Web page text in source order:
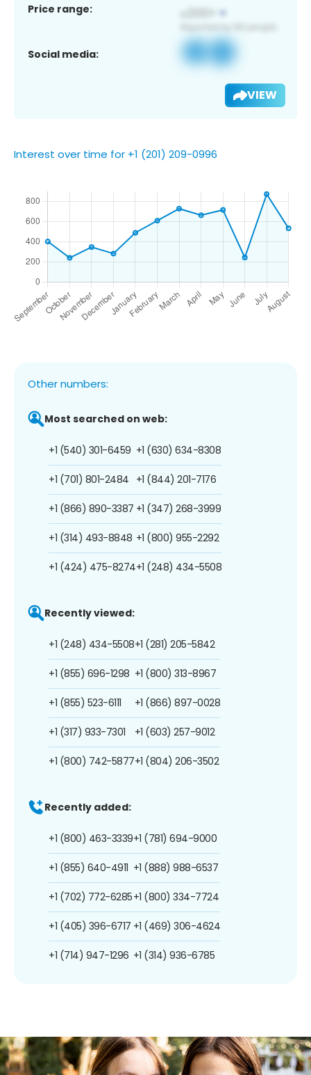
Price range:
Social media:
VIEW
Interest over time for +1 (201) 209-0996
Other numbers:
Most searched on web:
+1 (540) 301-6459
+1 (701) 801-2484
+1 (866) 890-3387
+1 (314) 493-8848
+1 (424) 475-8274
+1 (630) 634-8308
+1 (844) 201-7176
+1 (347) 268-3999
+1 (800) 955-2292
+1 (248) 434-5508
Recently viewed:
+1 (248) 434-5508
+1 (855) 696-1298
+1 (855) 523-6111
+1 (317) 933-7301
+1 (800) 742-5877
+1 (281) 205-5842
+1 (800) 313-8967
+1 (866) 897-0028
+1 (603) 257-9012
+1 (804) 206-3502
Recently added:
+1 (800) 463-3339
+1 (855) 640-4911
+1 (702) 772-6285
+1 (405) 396-6717
+1 (714) 947-1296
+1 (781) 694-9000
+1 (888) 988-6537
+1 (800) 334-7724
+1 (469) 306-4624
+1 (314) 936-6785